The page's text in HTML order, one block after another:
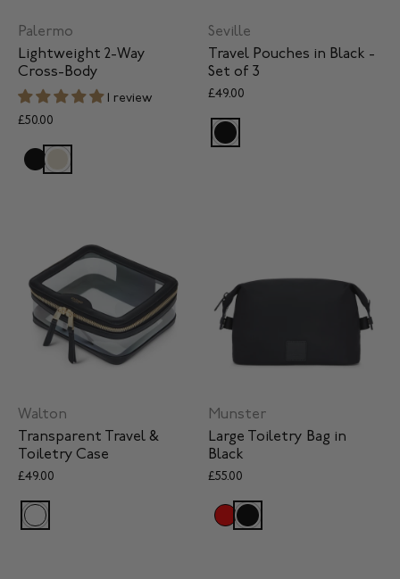
Palermo
Lightweight 2-Way
Cross-Body
1 review
£50.00
Seville
Travel Pouches in Black -
Set of 3
£49.00
Walton
Transparent Travel &
Toiletry Case
£49.00
Munster
Large Toiletry Bag in
Black
£55.00